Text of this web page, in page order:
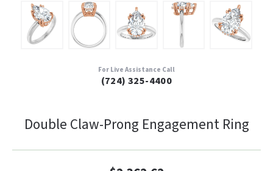
For Live Assistance Call
(724) 325-4400
Double Claw-Prong Engagement Ring